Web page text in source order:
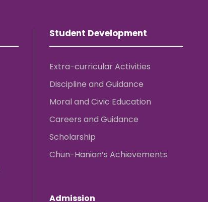
Student Development
Extra-curricular Activities
Discipline and Guidance
Moral and Civic Education
Careers and Guidance
Scholarship
Chun-Hanian’s Achievements
Admission